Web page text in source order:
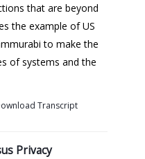
that are beyond
the example of US
to make the
of systems and the
Transcript
Privacy